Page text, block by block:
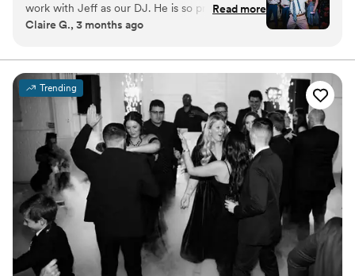
work with Jeff as our DJ. He is so professional
and organized, which we really appreciated
was always so willing to help out with anything.
He also did a great job of keeping the energy up
for the whole night at our wedding. The dance
floor was packed the entire time and so many of
of guests pointed out how much they enjoyed
our DJ specifically. One thing Jeff did that we
really appreciated was he made recorded
announcements to play to remind people of
things like staying after for family photos and for
our unplugged ceremony. 10/10, would book
JBK entertainment again.
Read more
Claire G., 3 months ago
Trending